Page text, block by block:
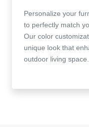
Personalize your
to perfectly match
Our color
unique look that
outdoor living space.